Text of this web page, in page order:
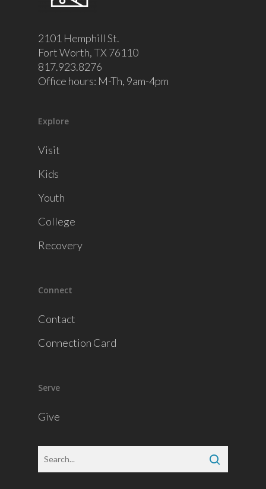
2101 Hemphill St.
Fort Worth, TX 76110
817.923.8276
Office hours: M-Th, 9am-4pm
Explore
Visit
Kids
Youth
College
Recovery
Connect
Contact
Connection Card
Serve
Give